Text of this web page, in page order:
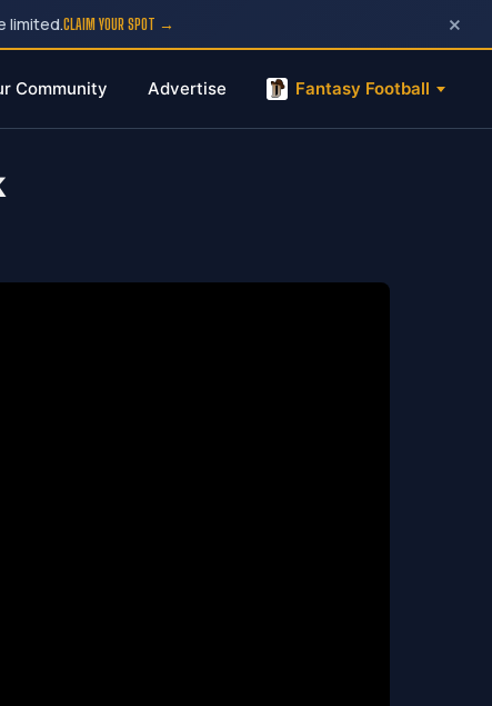
limited.CLAIM YOUR SPOT → ×
Community Advertise Fantasy Football